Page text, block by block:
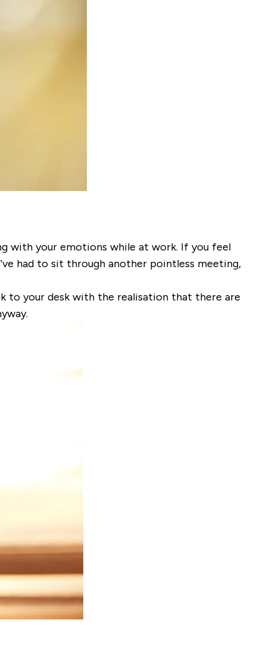
with your emotions while at work. If you feel
had to sit through another pointless meeting,
to your desk with the realisation that there are